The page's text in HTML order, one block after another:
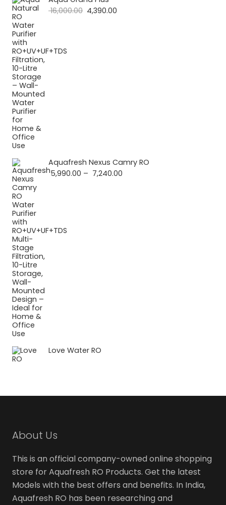
16,000.00 Original
4,390.00
Aquafresh Nexus Camry RO
5,990.00 – 7,240.00
Love Water RO
About Us
This is an official company-owned online shopping
store for Aquafresh RO Products. Get the latest
Models with the best offers and benefits. In India,
Aquafresh RO has been researching and